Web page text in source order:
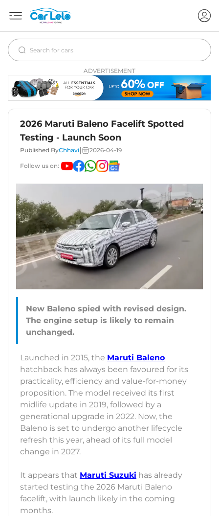
ADVERTISEMENT
2026 Maruti Baleno Facelift Spotted
Testing - Launch Soon
Published ByChhavi 2026-04-19
Follow us on:
New Baleno spied with revised design.
The engine setup is likely to remain
Launched in 2015, the Maruti Baleno
hatchback has always been favoured for its
practicality, efficiency and value-for-money
proposition. The model received its first
midlife update in 2019, followed by a
generational upgrade in 2022. Now, the
Baleno is set to undergo another lifecycle
refresh this year, ahead of its full model
change in 2027.
It appears that Maruti Suzuki has already
started testing the 2026 Maruti Baleno
facelift, with launch likely in the coming
months.